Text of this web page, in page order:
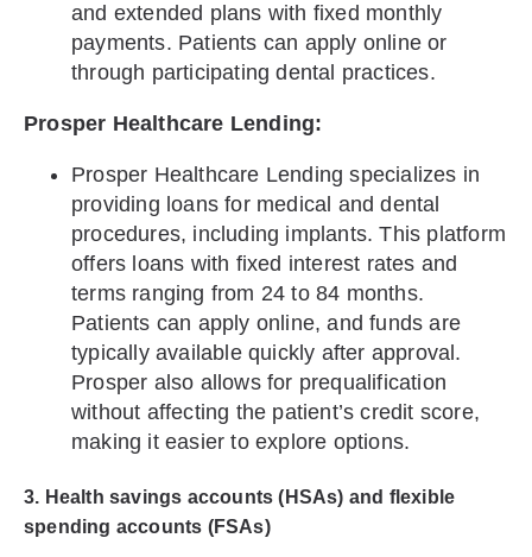
and extended plans with fixed monthly
payments. Patients can apply online or
through participating dental practices.
Prosper Healthcare Lending:
Prosper Healthcare Lending specializes in
providing loans for medical and dental
procedures, including implants. This platform
offers loans with fixed interest rates and
terms ranging from 24 to 84 months.
Patients can apply online, and funds are
typically available quickly after approval.
Prosper also allows for prequalification
without affecting the patient’s credit score,
making it easier to explore options.
3. Health savings accounts (HSAs) and flexible
spending accounts (FSAs)